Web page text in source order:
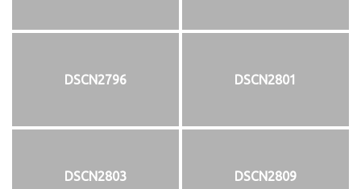
DSCN2796 DSCN2801
DSCN2803 DSCN2809